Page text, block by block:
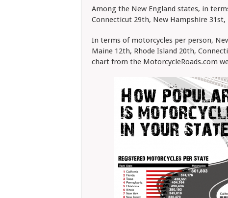
Among the New England states, in
Connecticut 29th, New Hampshire
In terms of motorcycles per person,
Maine 12th, Rhode Island 20th,
chart from the MotorcycleRoads.com